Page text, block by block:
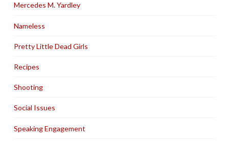
Mercedes M. Yardley
Nameless
Pretty Little Dead Girls
Recipes
Shooting
Social Issues
Speaking Engagement